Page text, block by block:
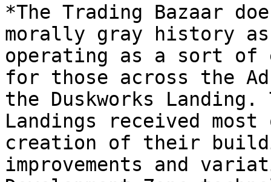
*The Trading Bazaar
morally gray history
operating as a sort of
for those across the Ad
the Duskworks
Landings received
creation of their
improvements and